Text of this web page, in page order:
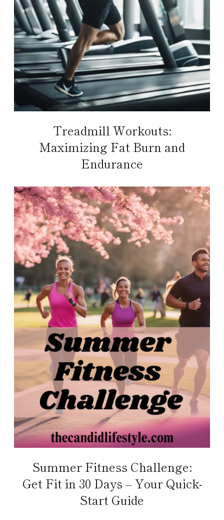
Treadmill Workouts:
Maximizing Fat Burn and
Endurance
Summer Fitness Challenge:
Get Fit in 30 Days – Your Quick-
Start Guide